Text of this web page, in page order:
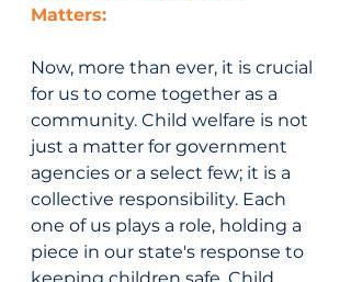
Matters:
Now, more than ever, it is crucial
for us to come together as a
community. Child welfare is not
just a matter for government
agencies or a select few; it is a
collective responsibility. Each
one of us plays a role, holding a
piece in our state's response to